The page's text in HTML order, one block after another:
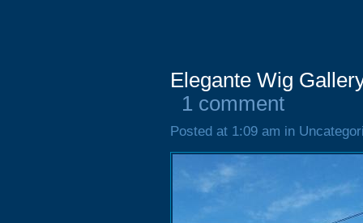
Elegante Wig
1 comment
Posted at 1:09 am in